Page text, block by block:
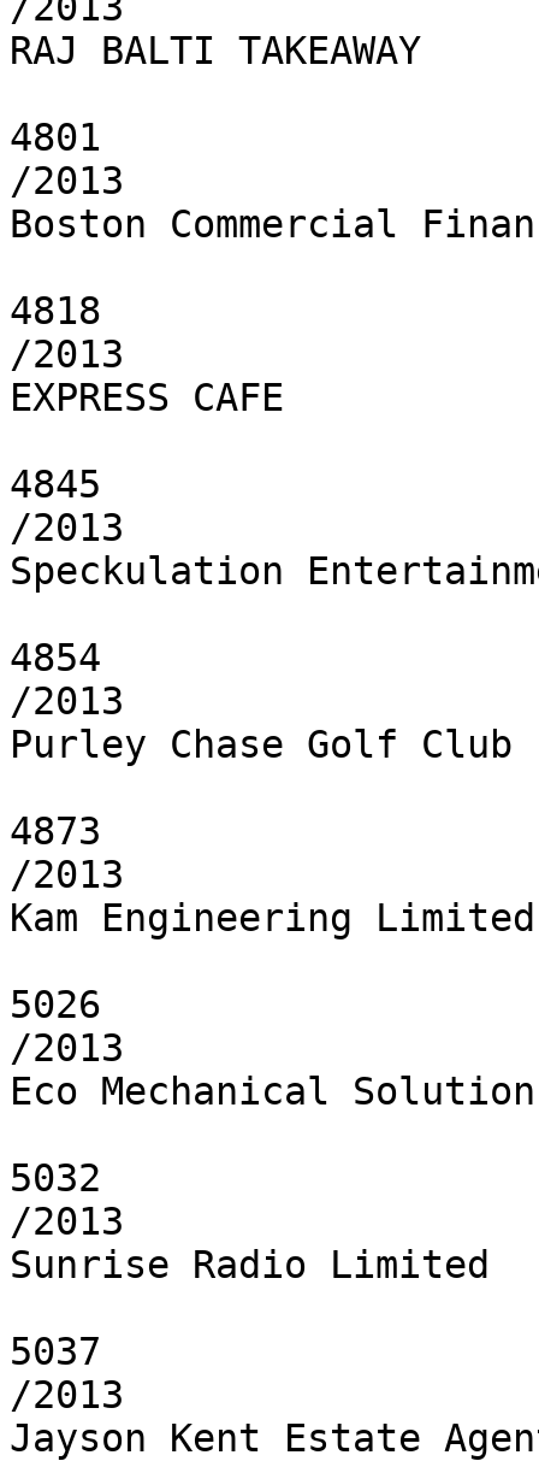
RAJ BALTI TAKEAWAY
4801
/2013
Boston Commercial
4818
/2013
EXPRESS CAFE
4845
/2013
Speckulation
4854
/2013
Purley Chase Golf Club
4873
/2013
Kam Engineering Limited
5026
/2013
Eco Mechanical
5032
/2013
Sunrise Radio Limited
5037
/2013
Jayson Kent Estate